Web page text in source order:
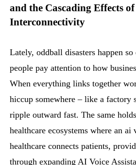
and the Cascading Effects of
Interconnectivity
Lately, oddball disasters happen so
people pay attention to how
When everything links together
hiccup somewhere – like a factory
ripple outward fast. The same
healthcare ecosystems where an ai
healthcare connects patients,
through expanding AI Voice